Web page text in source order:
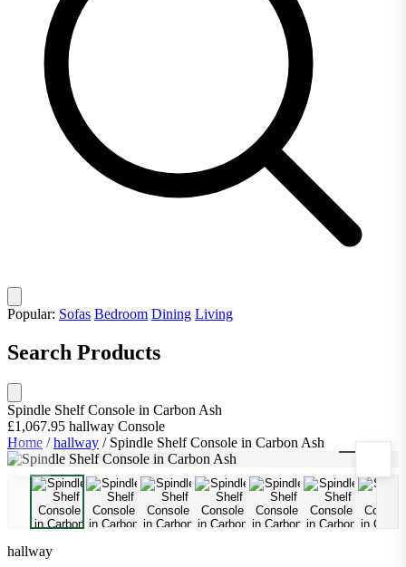
Popular: Sofas Bedroom Dining Living
Search Products
Spindle Shelf Console in Carbon Ash
£1,067.95 hallway Console
Home / hallway / Spindle Shelf Console in Carbon Ash 1/8
hallway